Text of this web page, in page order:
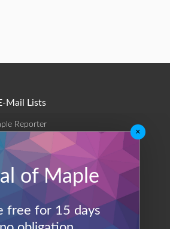
Mail Lists
Reporter
mail offerings
×
of Maple
free for 15 days